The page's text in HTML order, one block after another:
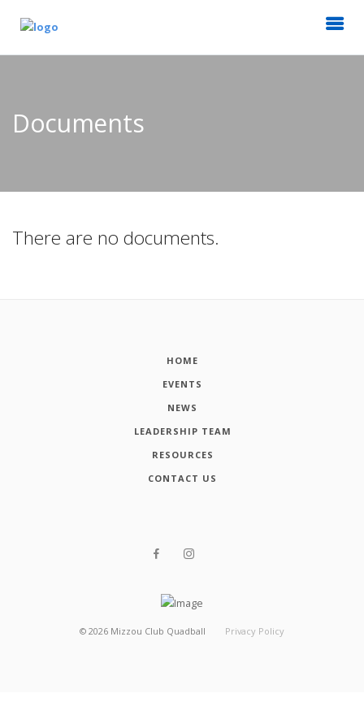
Documents
There are no documents.
HOME
EVENTS
NEWS
LEADERSHIP TEAM
RESOURCES
CONTACT US
© 2026 Mizzou Club Quadball Privacy Policy